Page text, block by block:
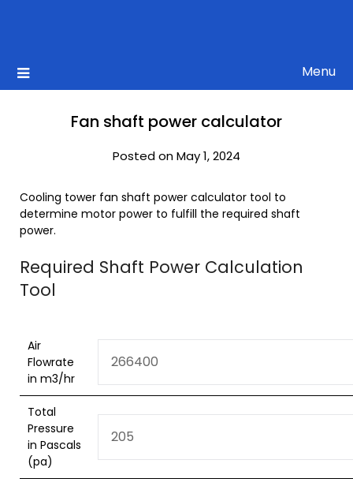
Menu
Fan shaft power calculator
Posted on May 1, 2024
Cooling tower fan shaft power calculator tool to
determine motor power to fulfill the required shaft
power.
Required Shaft Power Calculation
Tool
Air
Flowrate
in m3/hr
Total
Pressure
in Pascals
(pa)